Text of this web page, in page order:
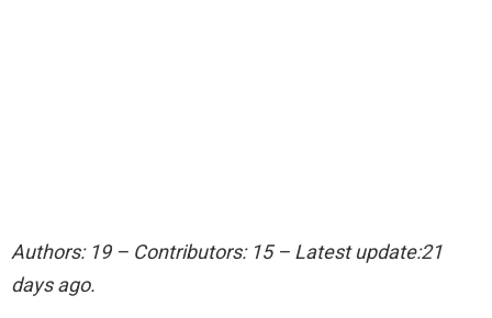
Authors: 19 – Contributors: 15 – Latest update:21
days ago.